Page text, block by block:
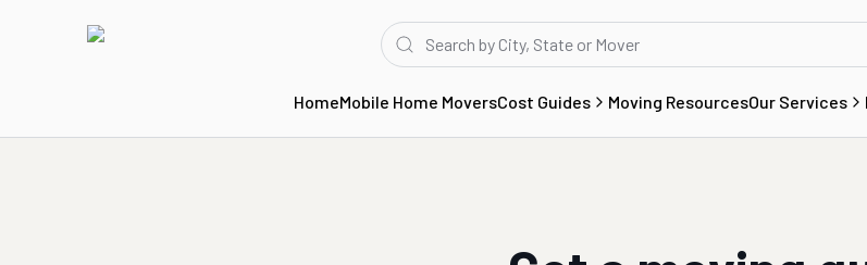
HomeMobile Home MoversCost Guides Moving ResourcesOur Services